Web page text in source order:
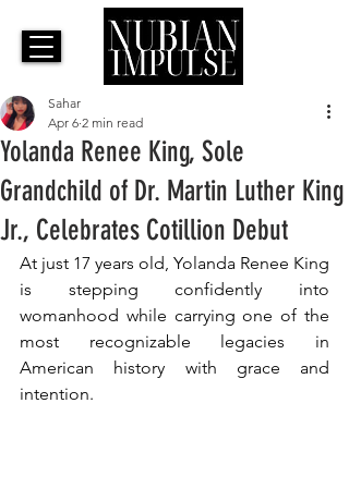
Yolanda Renee King, Sole
Grandchild of Dr. Martin Luther King
Jr., Celebrates Cotillion Debut
Sahar
Apr 6 2 min read
At just 17 years old, Yolanda Renee King
is stepping confidently into
womanhood while carrying one of the
most recognizable legacies in
American history with grace and
intention.